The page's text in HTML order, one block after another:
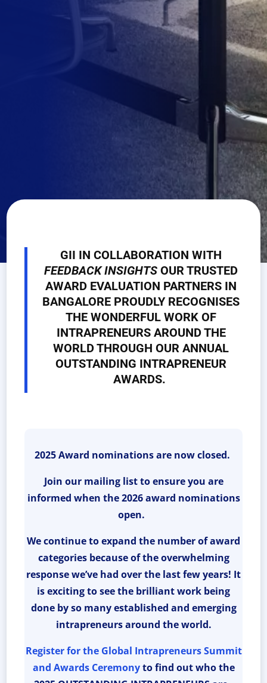
GII IN COLLABORATION WITH
FEEDBACKINSIGHTS OUR TRUSTED
AWARD EVALUATION PARTNERS IN
BANGALORE PROUDLY RECOGNISES
THE WONDERFUL WORK OF
INTRAPRENEURS AROUND THE
WORLD THROUGH OUR ANNUAL
OUTSTANDING INTRAPRENEUR
AWARDS.
2025 Award nominations are now closed.
Join our mailing list to ensure you are
informed when the 2026 award nominations
open.
We continue to expand the number of award
categories because of the overwhelming
response we’ve had over the last few years! It
is exciting to see the brilliant work being
done by so many established and emerging
intrapreneurs around the world.
Register for the Global Intrapreneurs Summit
and Awards Ceremonyto find out who the